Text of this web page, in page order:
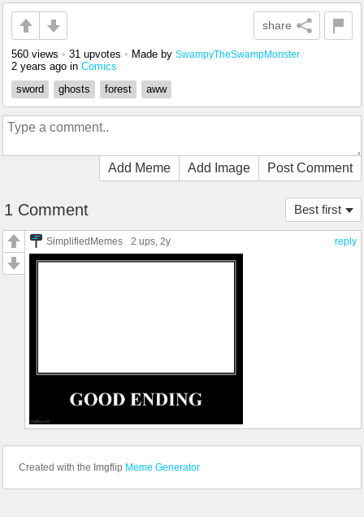
share
560 views • 31 upvotes • Made by SwampyTheSwampMonster
2 years ago in Comics
sword
ghosts forest aww
Add Meme Add Image Post Comment
Best first
1 Comment
reply
SimplifiedMemes 2 ups, 2y
Created with the Imgflip Meme Generator